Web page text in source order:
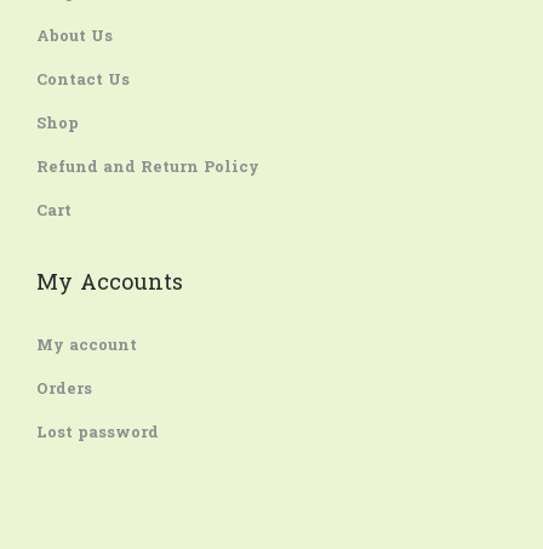
About Us
Contact Us
Shop
Refund and Return Policy
Cart
My Accounts
My account
Orders
Lost password